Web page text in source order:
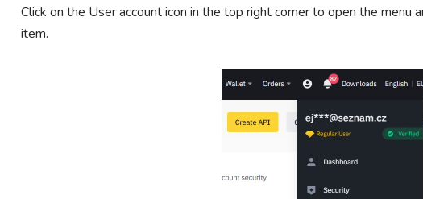
Click on the User account icon in the top right corner to open the menu
item.